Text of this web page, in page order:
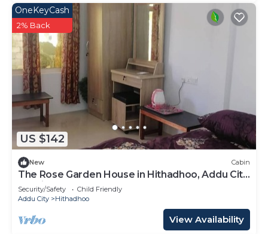
US $142
OneKeyCash
2% Back
New Cabin
The Rose Garden House in Hithadhoo, Addu City,
Maldives
Security/Safety
Child Friendly
Addu City
Hithadhoo
View Availability